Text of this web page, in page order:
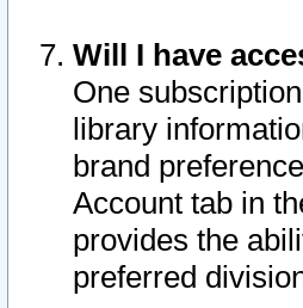
Will I have
One
library
brand
Account tab in
provides the
preferred